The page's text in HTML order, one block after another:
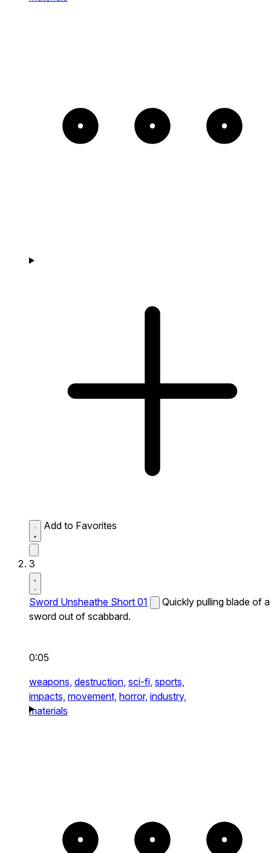
Add to Favorites
3
Sword Unsheathe Short 01
Quickly pulling blade of a
sword out of scabbard.
0:05
weapons, destruction, sci-fi, sports,
impacts, movement, horror, industry,
materials